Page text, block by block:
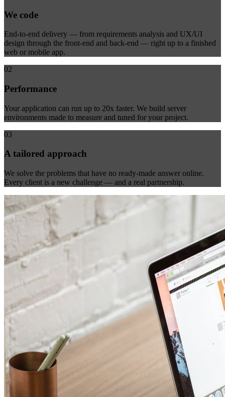
We code
End-to-end delivery — from requirements analysis and UX/UI
design through the front-end and back-end — right up to a finished
web or mobile app.
02
Performance
Your application can run up to 20x faster. We build server
environments made to measure and tuned for your project.
03
A tailored approach
We solve the problems that have no ready-made answer online.
Every client is a new challenge — and a real partnership.